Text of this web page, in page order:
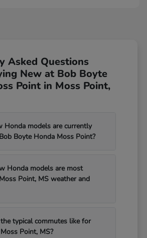
Asked Questions
New at Bob Boyte
Point in Moss Point,
Honda models are currently
Boyte Honda Moss Point?
Honda models are most
Point, MS weather and
typical commutes like for
Point, MS?